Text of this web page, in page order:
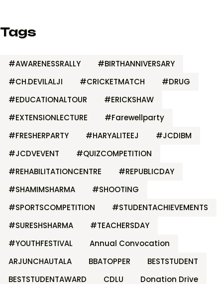
Tags
#AWARENESSRALLY
#BIRTHANNIVERSARY
#CH.DEVILALJI
#CRICKETMATCH
#DRUG
#EDUCATIONALTOUR
#ERICKSHAW
#EXTENSIONLECTURE
#Farewellparty
#FRESHERPARTY
#HARYALITEEJ
#JCDIBM
#JCDVEVENT
#QUIZCOMPETITION
#REHABILITATIONCENTRE
#REPUBLICDAY
#SHAMIMSHARMA
#SHOOTING
#SPORTSCOMPETITION
#STUDENTACHIEVEMENTS
#SURESHSHARMA
#TEACHERSDAY
#YOUTHFESTIVAL
Annual Convocation
ARJUNCHAUTALA
BBATOPPER
BESTSTUDENT
BESTSTUDENTAWARD
CDLU
Donation Drive